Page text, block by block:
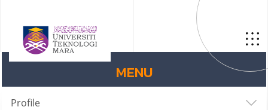
MENU
Profile